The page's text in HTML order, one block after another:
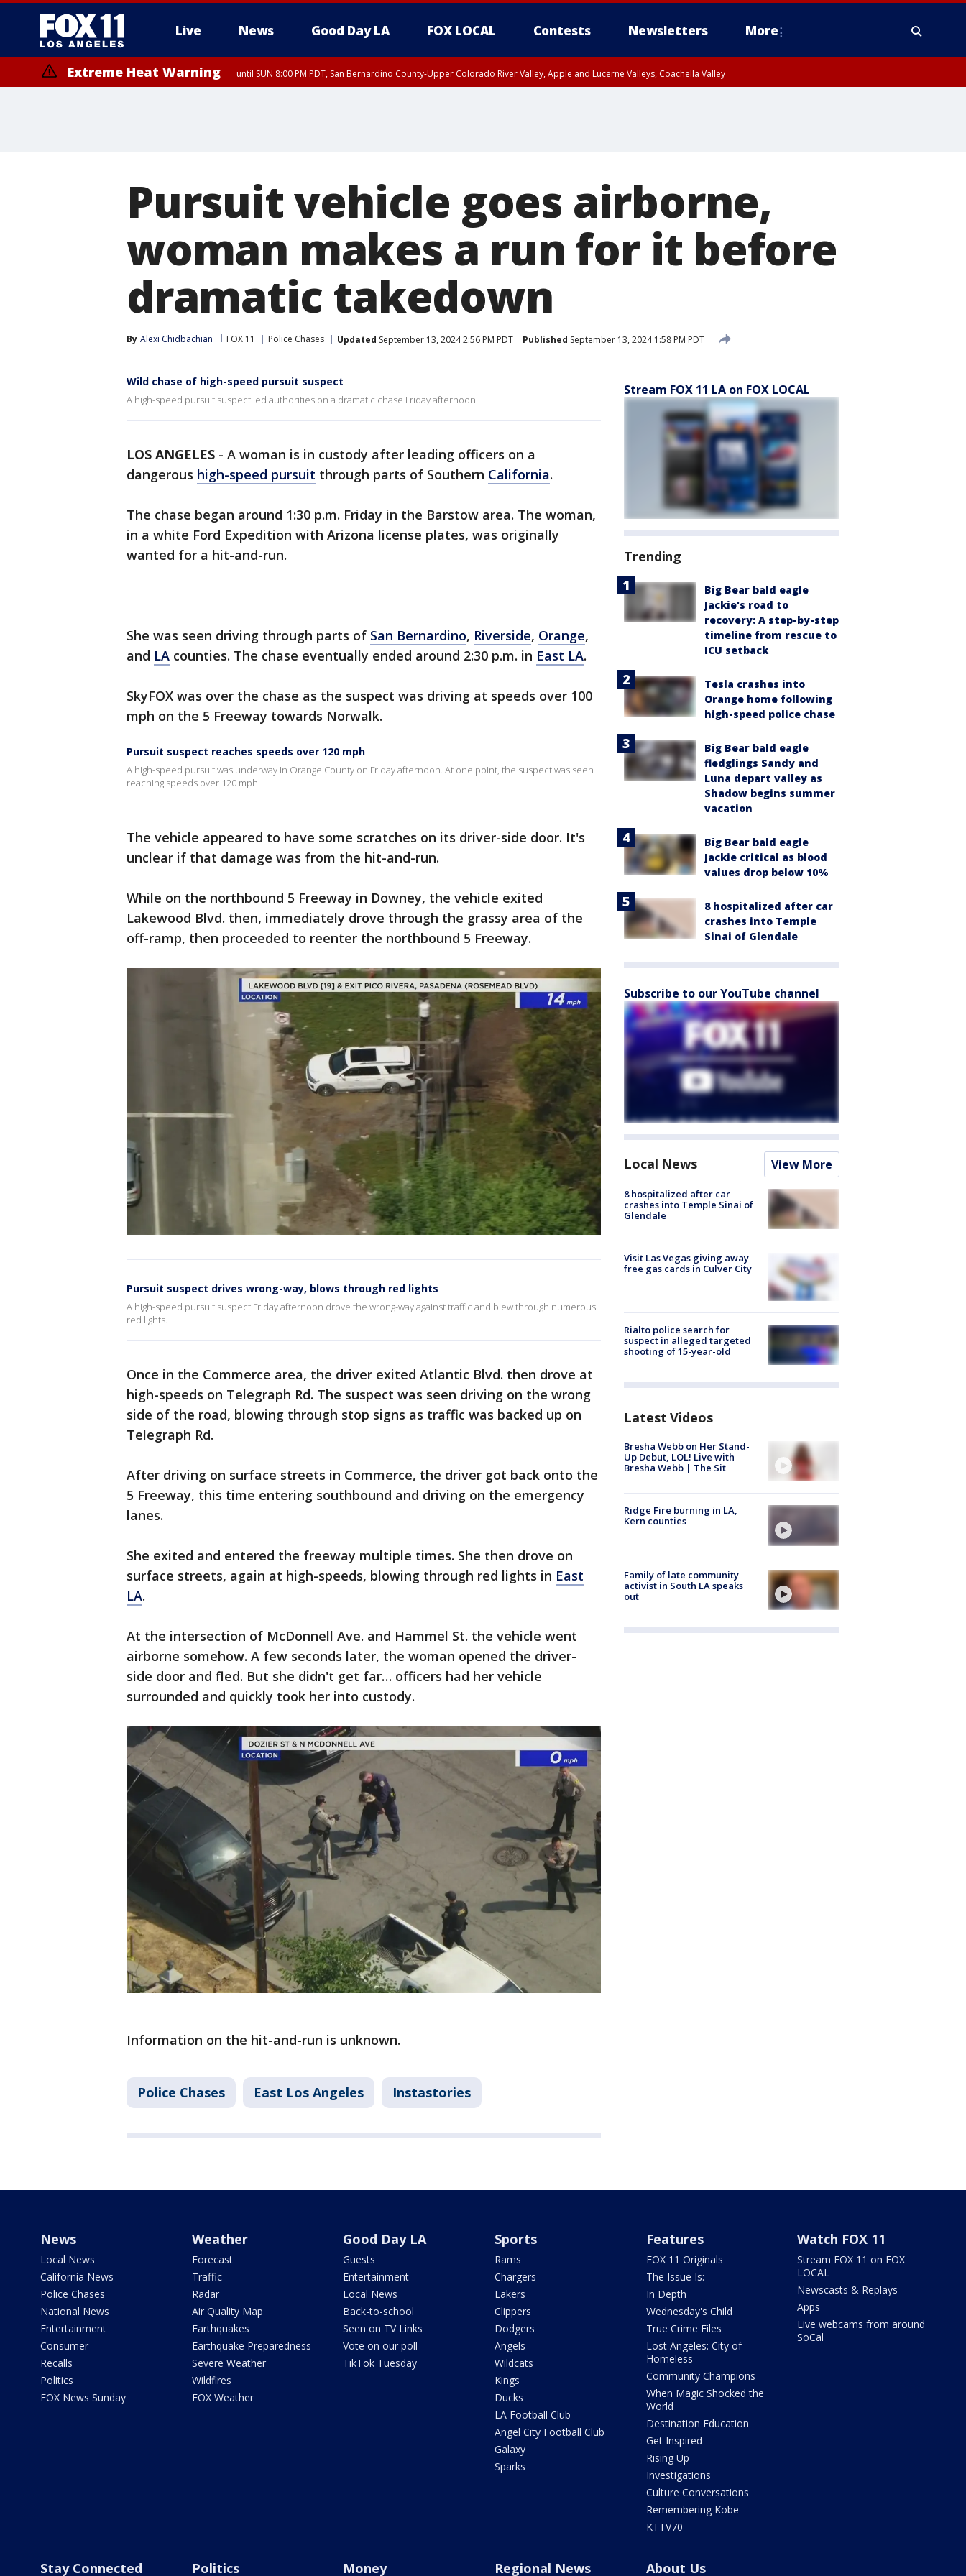
Live News Good Day LA FOX LOCAL Contests Newsletters More
Extreme Heat Warning until SUN 8:00 PM PDT, San Bernardino County-Upper Colorado River Valley, Apple and Lucerne Valleys, Coachella Valley
Pursuit vehicle goes airborne,
woman makes a run for it before
dramatic takedown
By Alexi Chidbachian FOX 11 Police Chases Updated September 13, 2024 2:56 PM PDT Published September 13, 2024 1:58 PM PDT
Wild chase of high-speed pursuit suspect
A high-speed pursuit suspect led authorities on a dramatic chase Friday afternoon.
LOS ANGELES - A woman is in custody after leading officers on a
dangerous high-speed pursuit through parts of Southern California.
The chase began around 1:30 p.m. Friday in the Barstow area. The woman,
in a white Ford Expedition with Arizona license plates, was originally
wanted for a hit-and-run.
She was seen driving through parts of San Bernardino, Riverside, Orange,
and LA counties. The chase eventually ended around 2:30 p.m. in East LA.
SkyFOX was over the chase as the suspect was driving at speeds over 100
mph on the 5 Freeway towards Norwalk.
Pursuit suspect reaches speeds over 120 mph
A high-speed pursuit was underway in Orange County on Friday afternoon. At one point, the suspect was seen
reaching speeds over 120 mph.
The vehicle appeared to have some scratches on its driver-side door. It's
unclear if that damage was from the hit-and-run.
While on the northbound 5 Freeway in Downey, the vehicle exited
Lakewood Blvd. then, immediately drove through the grassy area of the
off-ramp, then proceeded to reenter the northbound 5 Freeway.
Pursuit suspect drives wrong-way, blows through red lights
A high-speed pursuit suspect Friday afternoon drove the wrong-way against traffic and blew through numerous
red lights.
Once in the Commerce area, the driver exited Atlantic Blvd. then drove at
high-speeds on Telegraph Rd. The suspect was seen driving on the wrong
side of the road, blowing through stop signs as traffic was backed up on
Telegraph Rd.
After driving on surface streets in Commerce, the driver got back onto the
5 Freeway, this time entering southbound and driving on the emergency
lanes.
She exited and entered the freeway multiple times. She then drove on
surface streets, again at high-speeds, blowing through red lights in East
LA.
At the intersection of McDonnell Ave. and Hammel St. the vehicle went
airborne somehow. A few seconds later, the woman opened the driver-
side door and fled. But she didn't get far… officers had her vehicle
surrounded and quickly took her into custody.
Information on the hit-and-run is unknown.
Police Chases East Los Angeles Instastories
Stream FOX 11 LA on FOX LOCAL
Trending
Big Bear bald eagle
Jackie's road to
recovery: A step-by-step
timeline from rescue to
ICU setback
Tesla crashes into
Orange home following
high-speed police chase
Big Bear bald eagle
fledglings Sandy and
Luna depart valley as
Shadow begins summer
vacation
Big Bear bald eagle
Jackie critical as blood
values drop below 10%
8 hospitalized after car
crashes into Temple
Sinai of Glendale
Subscribe to our YouTube channel
Local News View More
8 hospitalized after car
crashes into Temple Sinai of
Glendale
Visit Las Vegas giving away
free gas cards in Culver City
Rialto police search for
suspect in alleged targeted
shooting of 15-year-old
Latest Videos
Bresha Webb on Her Stand-
Up Debut, LOL! Live with
Bresha Webb | The Sit
Ridge Fire burning in LA,
Kern counties
Family of late community
activist in South LA speaks
out
News
Local News
California News
Police Chases
National News
Entertainment
Consumer
Recalls
Politics
FOX News Sunday
Weather
Forecast
Traffic
Radar
Air Quality Map
Earthquakes
Earthquake Preparedness
Severe Weather
Wildfires
FOX Weather
Good Day LA
Guests
Entertainment
Local News
Back-to-school
Seen on TV Links
Vote on our poll
TikTok Tuesday
Sports
Rams
Chargers
Lakers
Clippers
Dodgers
Angels
Wildcats
Kings
Ducks
LA Football Club
Angel City Football Club
Galaxy
Sparks
Features
FOX 11 Originals
The Issue Is:
In Depth
Wednesday's Child
True Crime Files
Lost Angeles: City of
Homeless
Community Champions
When Magic Shocked the
World
Destination Education
Get Inspired
Rising Up
Investigations
Culture Conversations
Remembering Kobe
KTTV70
Watch FOX 11
Stream FOX 11 on FOX
LOCAL
Newscasts & Replays
Apps
Live webcams from around
SoCal
Stay Connected Politics Money Regional News About Us